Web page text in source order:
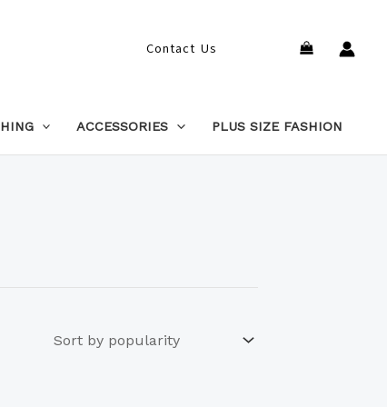
Contact Us Search
ACCESSORIES PLUS SIZE FASHION